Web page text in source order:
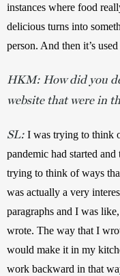
instances where food
delicious turns into
person. And then it’s
HKM: How did you
website that were in
SL: I was trying to think
pandemic had started
trying to think of ways
was actually a very
paragraphs and I was
wrote. The way that I
would make it in my
work backward in that